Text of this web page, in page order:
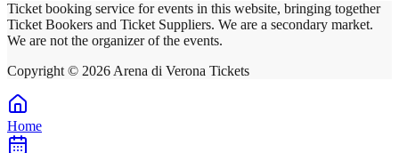
Ticket booking service for events in this website, bringing together
Ticket Bookers and Ticket Suppliers. We are a secondary market.
We are not the organizer of the events.
Copyright © 2026 Arena di Verona Tickets
Home